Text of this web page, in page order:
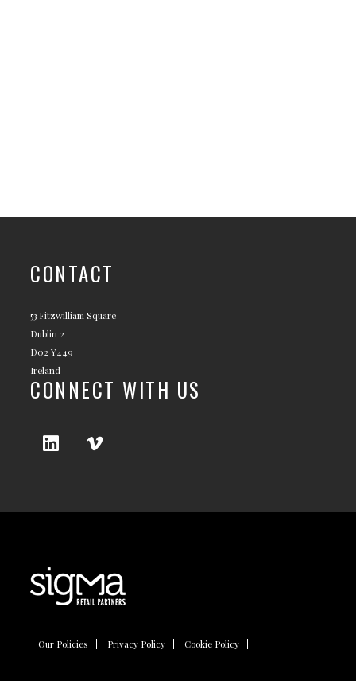
CONTACT
53 Fitzwilliam Square
Dublin 2
D02 Y449
Ireland
CONNECT WITH US
Our Policies Privacy Policy Cookie Policy